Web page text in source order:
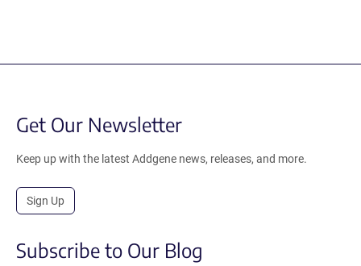
Get Our Newsletter
Keep up with the latest Addgene news, releases, and more.
Sign Up
Subscribe to Our Blog